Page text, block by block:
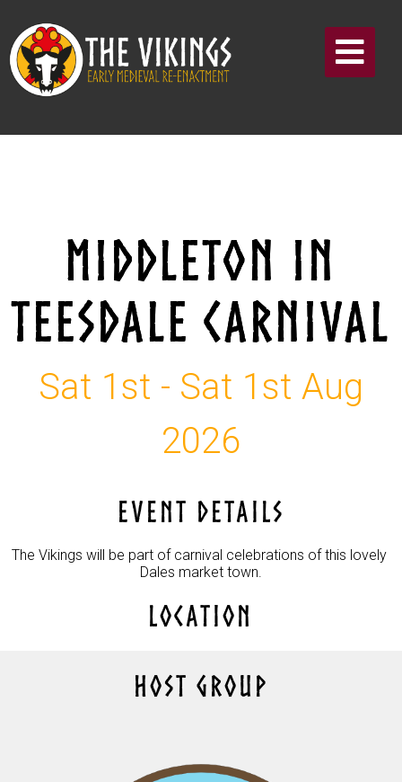
MIDDLETON IN
TEESDALE CARNIVAL
Sat 1st - Sat 1st Aug
2026
EVENT DETAILS
The Vikings will be part of carnival celebrations of this lovely
Dales market town.
LOCATION
HOST GROUP